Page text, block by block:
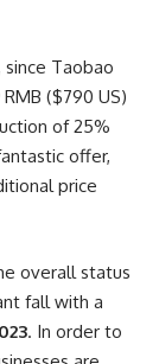
Taobao
RMB ($790 US)
of 25%
offer,
price
overall status
fall with a
. In order to